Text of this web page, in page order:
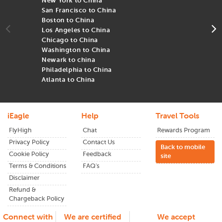
flexible fare options to smooth itineraries, every
Pacificbooking through iEagle is backed by experience,
value, and personalized support.
San Francisco to China
Boston to China
Los Angeles to China
Chicago to China
Washington to China
Newark to china
Philadelphia to China
Atlanta to China
iEagle
FlyHigh
Privacy Policy
Cookie Policy
Terms & Conditions
Disclaimer
Refund &
Chargeback Policy
Help
Chat
Contact Us
Feedback
FAQ's
Travel Tools
Rewards Program
Back to mobile
site
Connect with We are certified We accept